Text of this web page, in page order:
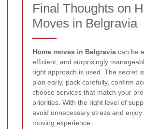
Final Thoughts on
Moves in Belgravia
Home moves in Belgravia can be
efficient, and surprisingly
right approach is used. The secret
plan early, pack carefully, confirm
choose services that match your
priorities. With the right level of
avoid unnecessary stress and enjoy
moving experience.